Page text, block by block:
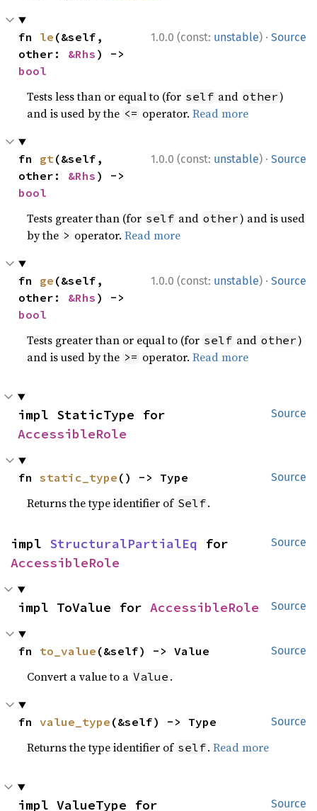
1.0.0 (const: unstable) · Source
fn le (&self,
other: &Rhs
bool
Tests less than or equal to (for self and other)
and is used by the <= operator.Read more
1.0.0 (const: unstable) · Source
fn gt(&self,
other: &Rhs
bool
Tests greater than (for self and other) and is used
by the > operator.Read more
1.0.0 (const: unstable) · Source
fn ge (&self,
other: &Rhs
bool
Tests greater than or equal to (for self and other)
and is used by the >= operator.Read more
Source
AccessibleRole
Source
fn static_type () -> Type
Returns the type identifier of Self.
Source
impl StructuralPartialEq
AccessibleRole
Source
impl ToValue for AccessibleRole
Source
fn to_value (&self) -> Value
Convert a value to a Value .
Source
fn value_type (&self) -> Type
Returns the type identifier of self.Read more
Source